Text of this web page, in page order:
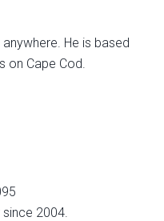
He is based
on Cape Cod.
2004.